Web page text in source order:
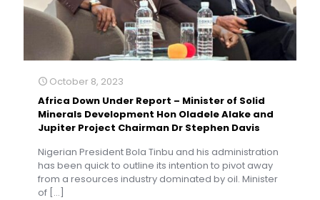
October 8, 2023
Africa Down Under Report – Minister of Solid
Minerals Development Hon Oladele Alake and
Jupiter Project Chairman Dr Stephen Davis
Nigerian President Bola Tinbu and his administration
has been quick to outline its intention to pivot away
from a resources industry dominated by oil. Minister
of […]